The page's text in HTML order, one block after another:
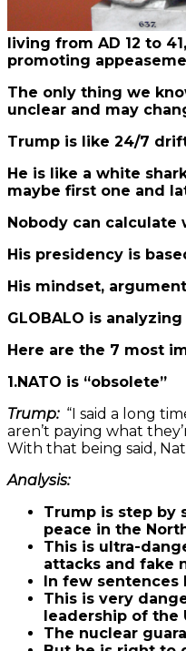
living from AD 12 to
promoting
The only thing we
unclear and may
Trump is like 24/7
He is like a white
maybe first one and
Nobody can calculate
His presidency is
His mindset,
GLOBALO is
Here are the 7 most
1.NATO is “obsolete”
Trump:“I said a long
aren’t paying what
With that being said,
Analysis:
Trump is step by
peace in the
This is ultra-
attacks and fake
In few sentences
This is very
leadership of the
The nuclear